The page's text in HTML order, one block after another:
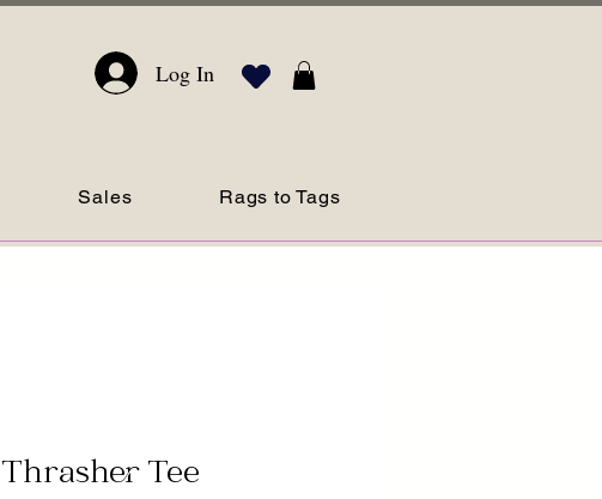
Log In
Sales Rags to Tags
Thrasher Tee